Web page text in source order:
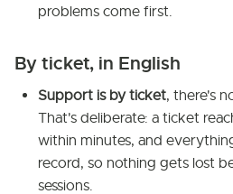
problems come first.
By ticket, in English
Support is by ticket, there's
That's deliberate: a ticket
within minutes, and
record, so nothing gets lost
sessions.